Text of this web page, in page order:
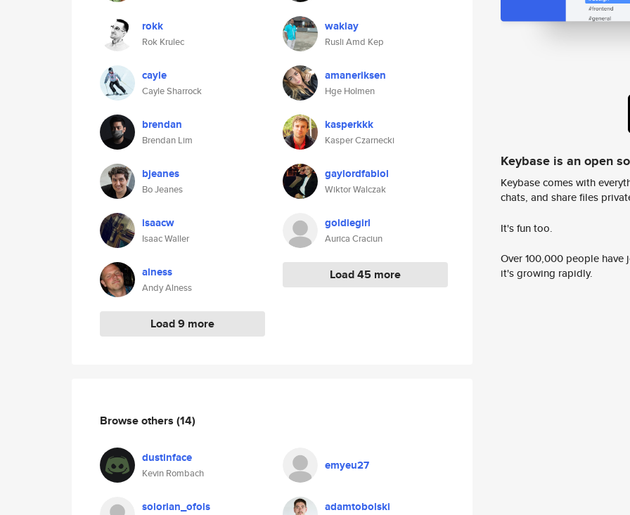
rokk
Rok Krulec
cayle
Cayle Sharrock
brendan
Brendan Lim
bjeanes
Bo Jeanes
isaacw
Isaac Waller
alness
Andy Alness
Load 9 more
waklay
Rusli Amd Kep
amaneriksen
Hge Holmen
kasperkkk
Kasper Czarnecki
gaylordfabiol
Wiktor Walczak
goldiegirl
Aurica Craciun
Load 45 more
Browse others (14)
dustinface
Kevin Rombach
emyeu27
solorian_ofols adamtobolski
Keybase is an open
Keybase comes with
chats, and share files
It's fun too.
Over 100,000 people
it's growing rapidly.